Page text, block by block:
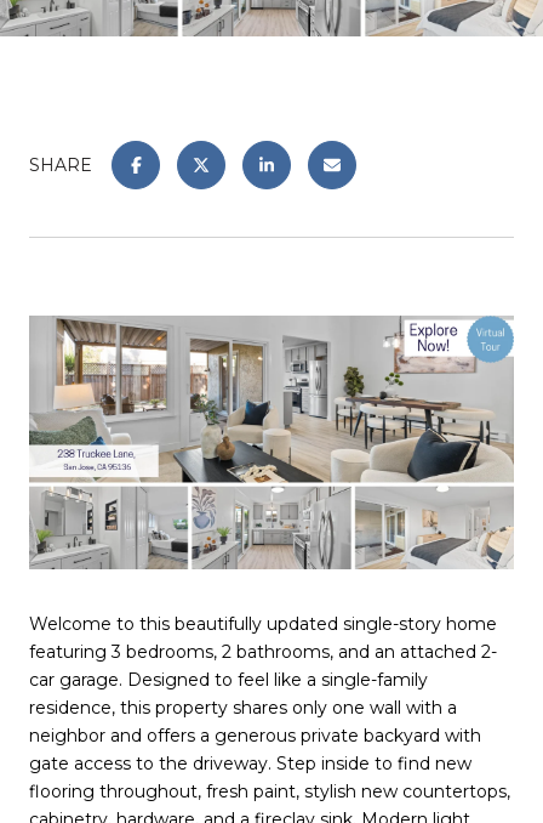
SHARE
Welcome to this beautifully updated single-story home
featuring 3 bedrooms, 2 bathrooms, and an attached 2-
car garage. Designed to feel like a single-family
residence, this property shares only one wall with a
neighbor and offers a generous private backyard with
gate access to the driveway. Step inside to find new
flooring throughout, fresh paint, stylish new countertops,